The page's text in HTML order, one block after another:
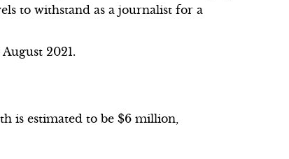
to withstand as a journalist for a
2021.
is estimated to be $6 million,